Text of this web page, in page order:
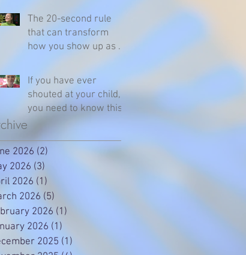
The 20-second rule
that can transform
how you show up as a
If you have ever
shouted at your child,
you need to know this
2026 (2)
2026 (3)
2026 (1)
2026 (5)
2026 (1)
2026 (1)
2025 (1)